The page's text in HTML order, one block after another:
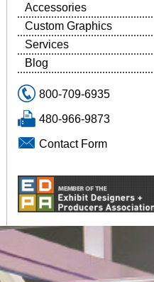
Accessories
Custom Graphics
Services
Blog
800-709-6935
480-966-9873
Contact Form